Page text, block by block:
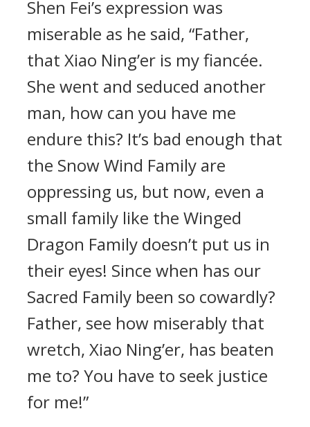
Shen Fei’s expression was
miserable as he said, “Father,
that Xiao Ning’er is my fiancée.
She went and seduced another
man, how can you have me
endure this? It’s bad enough that
the Snow Wind Family are
oppressing us, but now, even a
small family like the Winged
Dragon Family doesn’t put us in
their eyes! Since when has our
Sacred Family been so cowardly?
Father, see how miserably that
wretch, Xiao Ning’er, has beaten
me to? You have to seek justice
for me!”